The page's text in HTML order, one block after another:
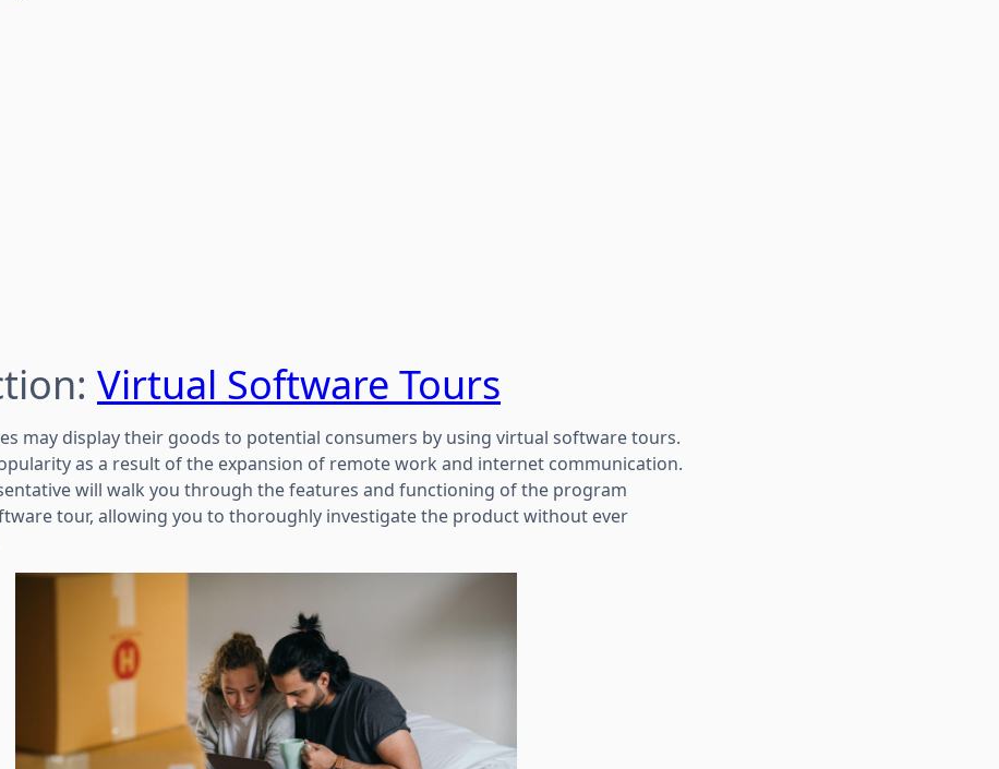
Virtual Software Tours
may display their goods to potential consumers by using virtual software tours.
as a result of the expansion of remote work and internet communication.
will walk you through the features and functioning of the program
tour, allowing you to thoroughly investigate the product without ever